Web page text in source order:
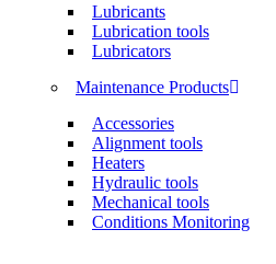
Lubricants
Lubrication tools
Lubricators
Maintenance Products
Accessories
Alignment tools
Heaters
Hydraulic tools
Mechanical tools
Conditions Monitoring